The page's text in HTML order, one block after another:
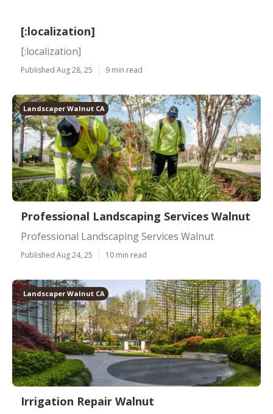
[:localization]
[:localization]
Published Aug 28, 25 9 min read
Landscaper Walnut CA
Professional Landscaping Services Walnut
Professional Landscaping Services Walnut
Published Aug 24, 25 10 min read
Landscaper Walnut CA
Irrigation Repair Walnut